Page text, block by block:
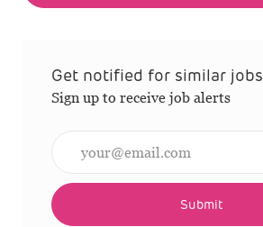
Get notified for similar jobs
Sign up to receive job alerts
Submit